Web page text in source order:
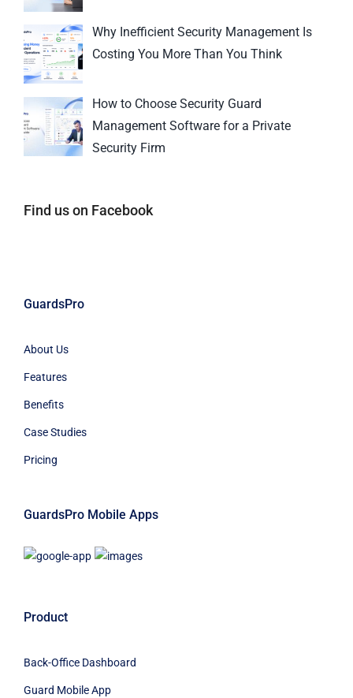
Why Inefficient Security Management Is
Costing You More Than You Think
How to Choose Security Guard
Management Software for a Private
Security Firm
Find us on Facebook
GuardsPro
About Us
Features
Benefits
Case Studies
Pricing
GuardsPro Mobile Apps
Product
Back-Office Dashboard
Guard Mobile App